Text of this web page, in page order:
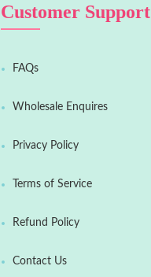
Customer Support
FAQs
Wholesale Enquires
Privacy Policy
Terms of Service
Refund Policy
Contact Us